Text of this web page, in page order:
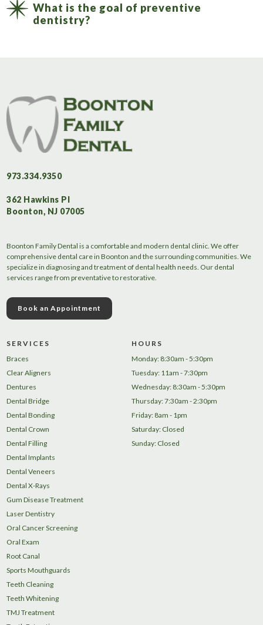
What is the goal of preventive
dentistry?
973.334.9350
362 Hawkins Pl
Boonton, NJ 07005
Boonton Family Dental is a comfortable and modern dental clinic. We offer
comprehensive dental care in Boonton and the surrounding communities. We
specialize in diagnosing and treatment of dental health needs. Our dental
services range from preventative to restorative.
Book an Appointment
SERVICES
Braces
Clear Aligners
Dentures
Dental Bridge
Dental Bonding
Dental Crown
Dental Filling
Dental Implants
Dental Veneers
Dental X-Rays
Gum Disease Treatment
Laser Dentistry
Oral Cancer Screening
Oral Exam
Root Canal
Sports Mouthguards
Teeth Cleaning
Teeth Whitening
TMJ Treatment
HOURS
Monday: 8:30am - 5:30pm
Tuesday: 11am - 7:30pm
Wednesday: 8:30am - 5:30pm
Thursday: 7:30am - 2:30pm
Friday: 8am - 1pm
Saturday: Closed
Sunday: Closed